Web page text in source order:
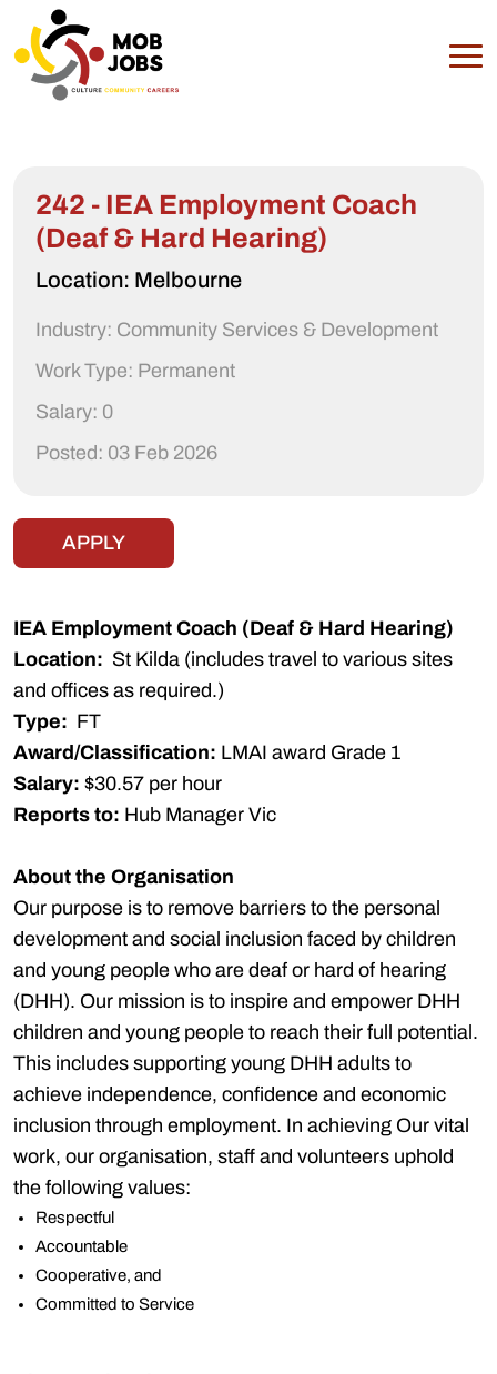
242 - IEA Employment Coach
(Deaf & Hard Hearing)
Location: Melbourne
Industry: Community Services & Development
Work Type: Permanent
Salary: 0
Posted: 03 Feb 2026
APPLY
IEA Employment Coach (Deaf & Hard Hearing)
Location: St Kilda (includes travel to various sites
and offices as required.)
Type: FT
Award/Classification: LMAI award Grade 1
Salary: $30.57 per hour
Reports to: Hub Manager Vic
About the Organisation
Our purpose is to remove barriers to the personal
development and social inclusion faced by children
and young people who are deaf or hard of hearing
(DHH). Our mission is to inspire and empower DHH
children and young people to reach their full potential.
This includes supporting young DHH adults to
achieve independence, confidence and economic
inclusion through employment. In achieving Our vital
work, our organisation, staff and volunteers uphold
the following values:
Respectful
Accountable
Cooperative, and
Committed to Service